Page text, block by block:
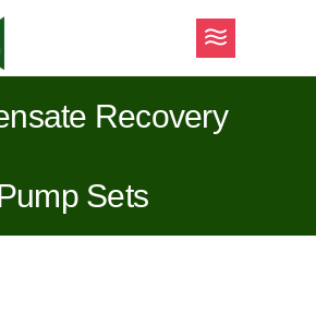
Recovery
Sets